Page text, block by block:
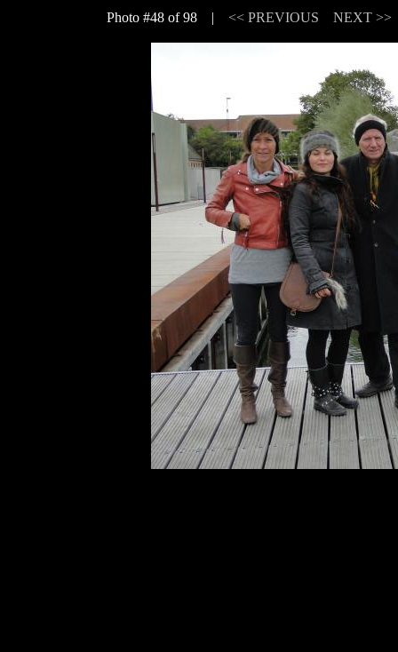
Photo #48 of 98 | << PREVIOUS NEXT >>